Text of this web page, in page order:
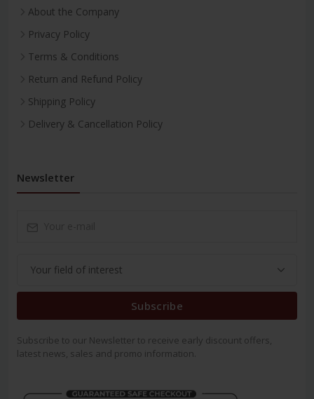
About the Company
Privacy Policy
Terms & Conditions
Return and Refund Policy
Shipping Policy
Delivery & Cancellation Policy
Newsletter
Subscribe
Subscribe to our Newsletter to receive early discount offers,
latest news, sales and promo information.